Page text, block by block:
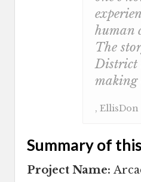
human
The
District
making
,
Summary of
Project Name: